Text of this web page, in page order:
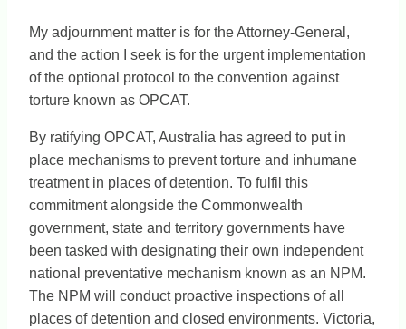
My adjournment matter is for the Attorney-General,
and the action I seek is for the urgent implementation
of the optional protocol to the convention against
torture known as OPCAT.
By ratifying OPCAT, Australia has agreed to put in
place mechanisms to prevent torture and inhumane
treatment in places of detention. To fulfil this
commitment alongside the Commonwealth
government, state and territory governments have
been tasked with designating their own independent
national preventative mechanism known as an NPM.
The NPM will conduct proactive inspections of all
places of detention and closed environments. Victoria,